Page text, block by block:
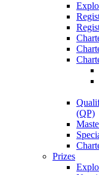
(QP)
Prizes